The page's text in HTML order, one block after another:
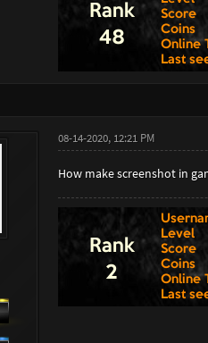
08-14-2020, 12:21 PM
How make screenshot in